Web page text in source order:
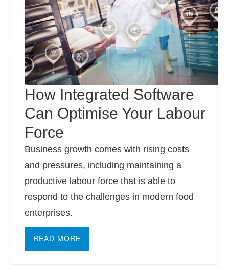
How Integrated Software
Can Optimise Your Labour
Force
Business growth comes with rising costs
and pressures, including maintaining a
productive labour force that is able to
respond to the challenges in modern food
enterprises.
READ MORE